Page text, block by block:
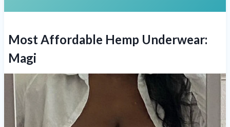
Most Affordable Hemp Underwear:
Magi